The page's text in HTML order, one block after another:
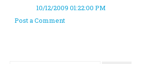
10/12/2009 01:22:00 PM
Post a Comment